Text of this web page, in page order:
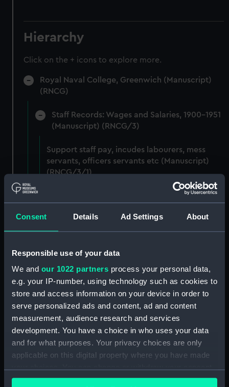
Consent Details Ad Settings About
Responsible use of your data
We and our 1022 partners process your personal data,
e.g. your IP-number, using technology such as cookies to
store and access information on your device in order to
serve personalized ads and content, ad and content
measurement, audience research and services
development. You have a choice in who uses your data
and for what purposes. Your privacy choices are only
applicable on this digital property where you have made
any time from the Cookie Declaration or by clicking on
Hierarchy
Click on the + icons to explore more.
Royal Naval College, Greenwich (Manuscript)
(RNCG)
Staff Records: Wages and Salaries, 1900-1951
(Manuscript) (RNCG/3)
Support staff pay, incudes labourers, mess
servants, officers servants etc (Manuscript)
(RNCG/3/1)
Wages establishment, number 1 (Manuscript)
Wages establishment, number 2 (Manuscript)
Industrial staff pay (Manuscript) (RNCG/3/4)
Support staff pay, includes labourers, mess
servants, officers servants etc (Manuscript)
Support staff muster and pay. Inlcudes
labourers, mess servants, officers servants
(Manuscript) (RNCG/3/6)